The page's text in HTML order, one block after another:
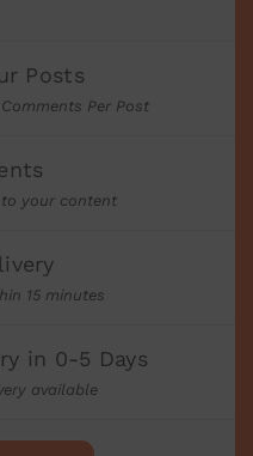
Posts
Per Post
your content
15 minutes
in 0-5 Days
available